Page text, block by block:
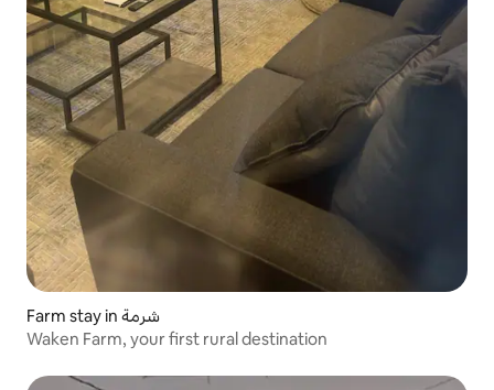
Farm stay in شرمة
Waken Farm, your first rural destination